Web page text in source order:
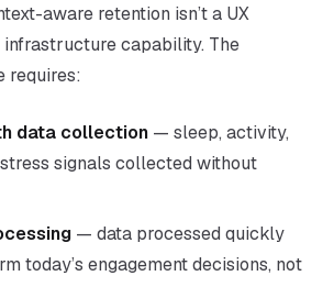
aware retention isn’t a UX
infrastructure capability. The
requires:
data collection — sleep, activity,
signals collected without
— data processed quickly
today’s engagement decisions, not